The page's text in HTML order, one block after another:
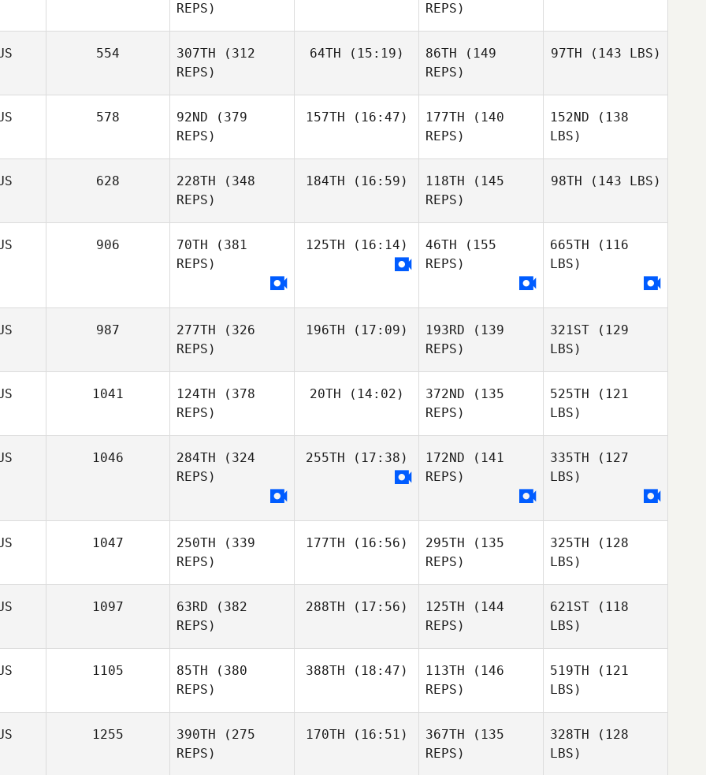
REPS)
REPS)
554 307TH (312
REPS)
64TH (15:19) 86TH (149
REPS)
97TH (143 LBS)
578 92ND (379
REPS)
157TH (16:47) 177TH (140
REPS)
152ND (138
LBS)
628 228TH (348
REPS)
184TH (16:59) 118TH (145
REPS)
98TH (143 LBS)
906 70TH (381
REPS)
125TH (16:14) 46TH (155
REPS)
665TH (116
LBS)
987 277TH (326
REPS)
196TH (17:09) 193RD (139
REPS)
321ST (129
LBS)
1041 124TH (378
REPS)
20TH (14:02) 372ND (135
REPS)
525TH (121
LBS)
1046 284TH (324
REPS)
255TH (17:38) 172ND (141
REPS)
335TH (127
LBS)
1047 250TH (339
REPS)
177TH (16:56) 295TH (135
REPS)
325TH (128
LBS)
1097 63RD (382
REPS)
288TH (17:56) 125TH (144
REPS)
621ST (118
LBS)
1105 85TH (380
REPS)
388TH (18:47) 113TH (146
REPS)
519TH (121
LBS)
1255 390TH (275
REPS)
170TH (16:51) 367TH (135
REPS)
328TH (128
LBS)